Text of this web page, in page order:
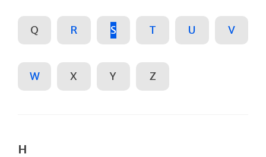
Q R S T U V
W X Y Z
H